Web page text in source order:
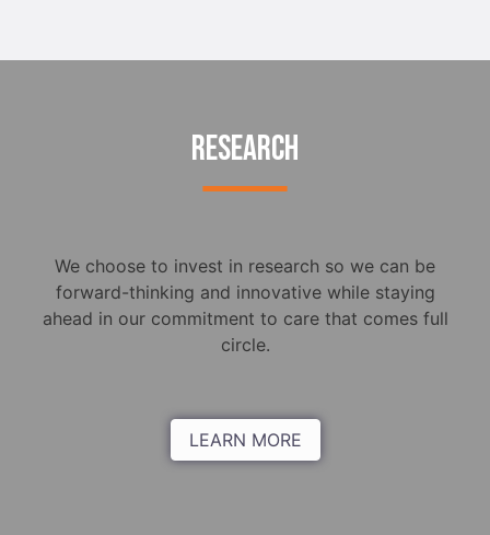
RESEARCH
We choose to invest in research so we can be
forward-thinking and innovative while staying
ahead in our commitment to care that comes full
circle.
LEARN MORE